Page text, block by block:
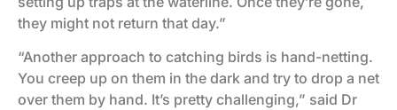
they might not return that day.”
“Another approach to catching birds is hand-netting.
You creep up on them in the dark and try to drop a net
over them by hand. It’s pretty challenging,” said Dr